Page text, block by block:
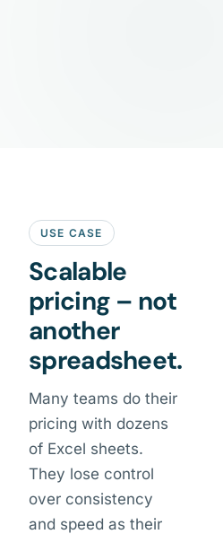
USE CASE
Scalable
pricing – not
another
spreadsheet.
Many teams do their
pricing with dozens
of Excel sheets.
They lose control
over consistency
and speed as their